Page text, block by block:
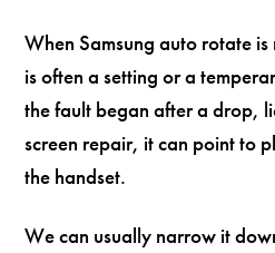
When Samsung auto rotate
is often a setting or a
the fault began after a drop,
screen repair, it can point to
the handset.
We can usually narrow it